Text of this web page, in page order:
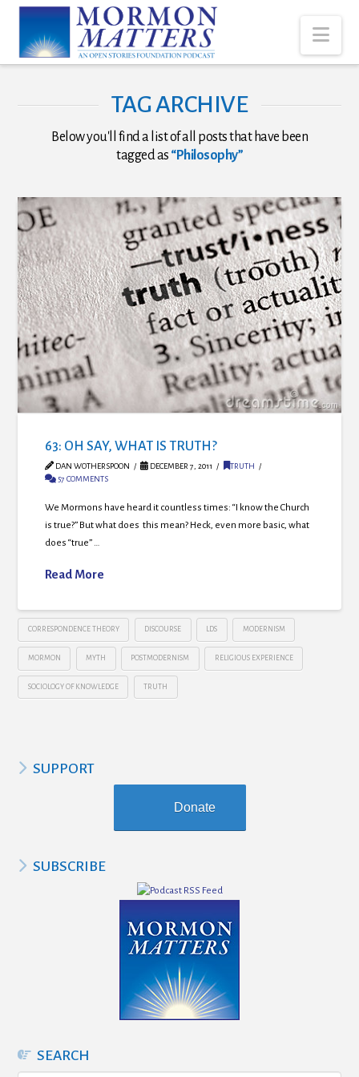
TAG ARCHIVE
Below you'll find a list of all posts that have been
tagged as “Philosophy”
63: OH SAY, WHAT IS TRUTH?
DAN WOTHERSPOON DECEMBER 7, 2011
TRUTH
57 COMMENTS
We Mormons have heard it countless times: “I know the Church
is true?” But what does this mean? Heck, even more basic, what
does “true” …
Read More
CORRESPONDENCE THEORY DISCOURSE LDS MODERNISM
MORMON MYTH POSTMODERNISM RELIGIOUS EXPERIENCE
SOCIOLOGY OF KNOWLEDGE TRUTH
SUPPORT
Donate
SUBSCRIBE
SEARCH